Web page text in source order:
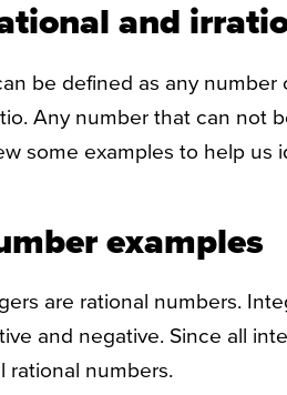
and
be defined as any
Any number that can not
some examples to help us
examples
are rational numbers.
and negative. Since all
rational numbers.